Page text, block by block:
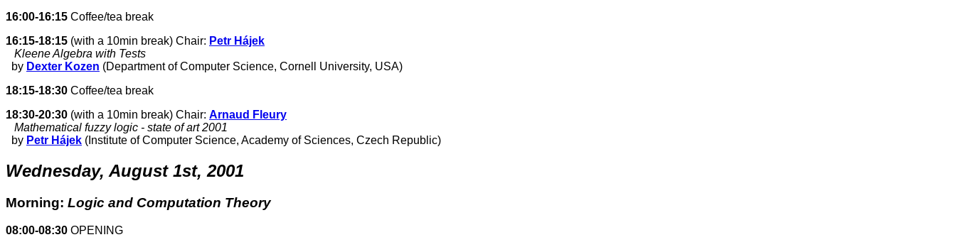
16:00-16:15 Coffee/tea break
16:15-18:15 (with a 10min break) Chair: Petr Hájek
Kleene Algebra with Tests
by Dexter Kozen (Department of Computer Science, Cornell University, USA)
18:15-18:30 Coffee/tea break
18:30-20:30 (with a 10min break) Chair: Arnaud Fleury
Mathematical fuzzy logic - state of art 2001
by Petr Hájek (Institute of Computer Science, Academy of Sciences, Czech Republic)
Wednesday, August 1st, 2001
Morning: Logic and Computation Theory
08:00-08:30 OPENING